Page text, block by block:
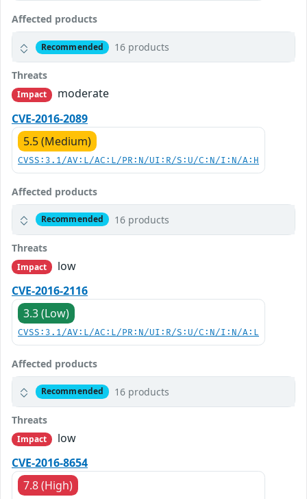
Affected products
Recommended 16 products
Threats
Impact
moderate
CVE-2016-2089
5.5 (Medium)
CVSS:3.1/AV:L/AC:L/PR:N/UI:R/S:U/C:N/I:N/A:H
Affected products
Recommended 16 products
Threats
Impact
low
CVE-2016-2116
3.3 (Low)
CVSS:3.1/AV:L/AC:L/PR:N/UI:R/S:U/C:N/I:N/A:L
Affected products
Recommended 16 products
Threats
Impact
low
CVE-2016-8654
7.8 (High)